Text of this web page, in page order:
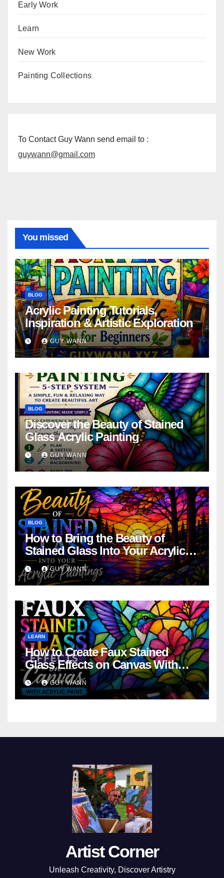
Early Work
Learn
New Work
Painting Collections
To Contact Guy Wann send email to :
guywann@gmail.com
You missed
BLOG
Acrylic Painting Tutorials,
Inspiration & Artistic Exploration
GUY WANN
BLOG
Discover the Beauty of Stained
Glass Acrylic Painting
GUY WANN
BLOG
How to Bring the Beauty of
Stained Glass Into Your Acrylic
Paintings
GUY WANN
LEARN
How to Create Faux Stained
Glass Effects on Canvas With
Acrylic Paint
GUY WANN
Artist Corner
Unleash Creativity, Discover Artistry